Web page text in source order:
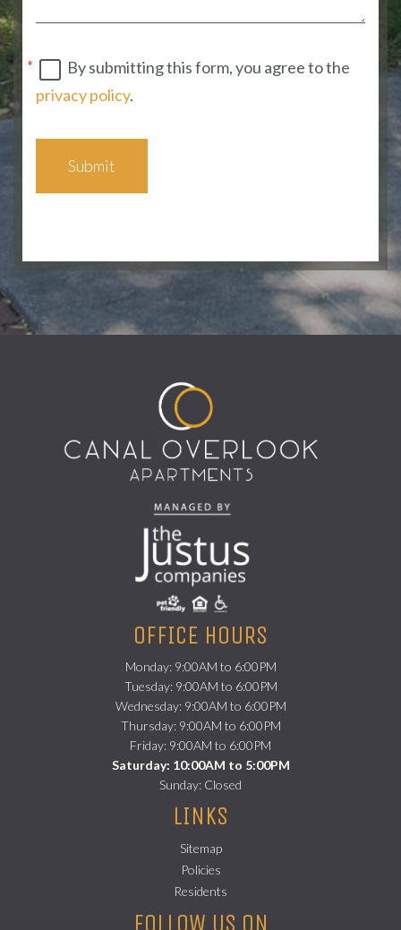
By submitting this form, you agree to the
privacy policy.
Submit
OFFICE HOURS
Monday: 9:00AM to 6:00PM
Tuesday: 9:00AM to 6:00PM
Wednesday: 9:00AM to 6:00PM
Thursday: 9:00AM to 6:00PM
Friday: 9:00AM to 6:00PM
Saturday: 10:00AM to 5:00PM
Sunday: Closed
LINKS
Sitemap
Policies
Residents
FOLLOW US ON